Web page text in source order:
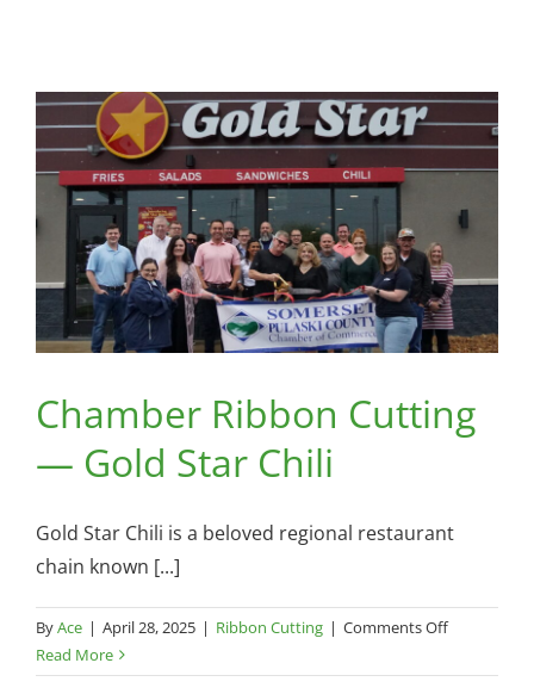
Chamber Ribbon Cutting
— Gold Star Chili
Gold Star Chili is a beloved regional restaurant
chain known [...]
ByAce | April 28, 2025 | Ribbon Cutting | Comments Offon
Ribbon
Read More